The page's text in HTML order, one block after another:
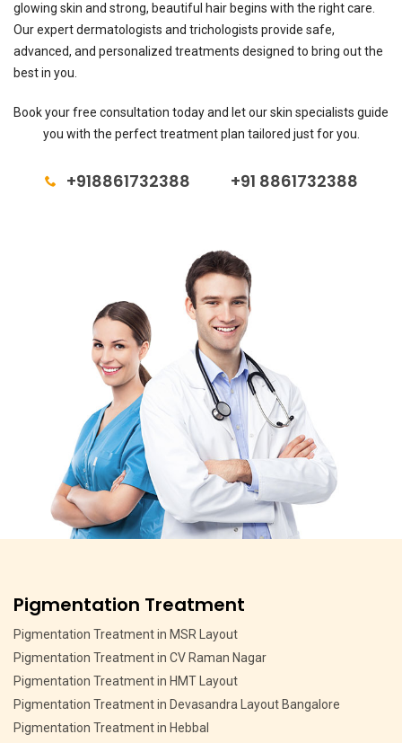
glowing skin and strong, beautiful hair begins with the right care.
Our expert dermatologists and trichologists provide safe,
advanced, and personalized treatments designed to bring out the
best in you.
Book your free consultation today and let our skin specialists guide
you with the perfect treatment plan tailored just for you.
+918861732388 +91 8861732388
Pigmentation Treatment
Pigmentation Treatment in MSR Layout
Pigmentation Treatment in CV Raman Nagar
Pigmentation Treatment in HMT Layout
Pigmentation Treatment in Devasandra Layout Bangalore
Pigmentation Treatment in Hebbal